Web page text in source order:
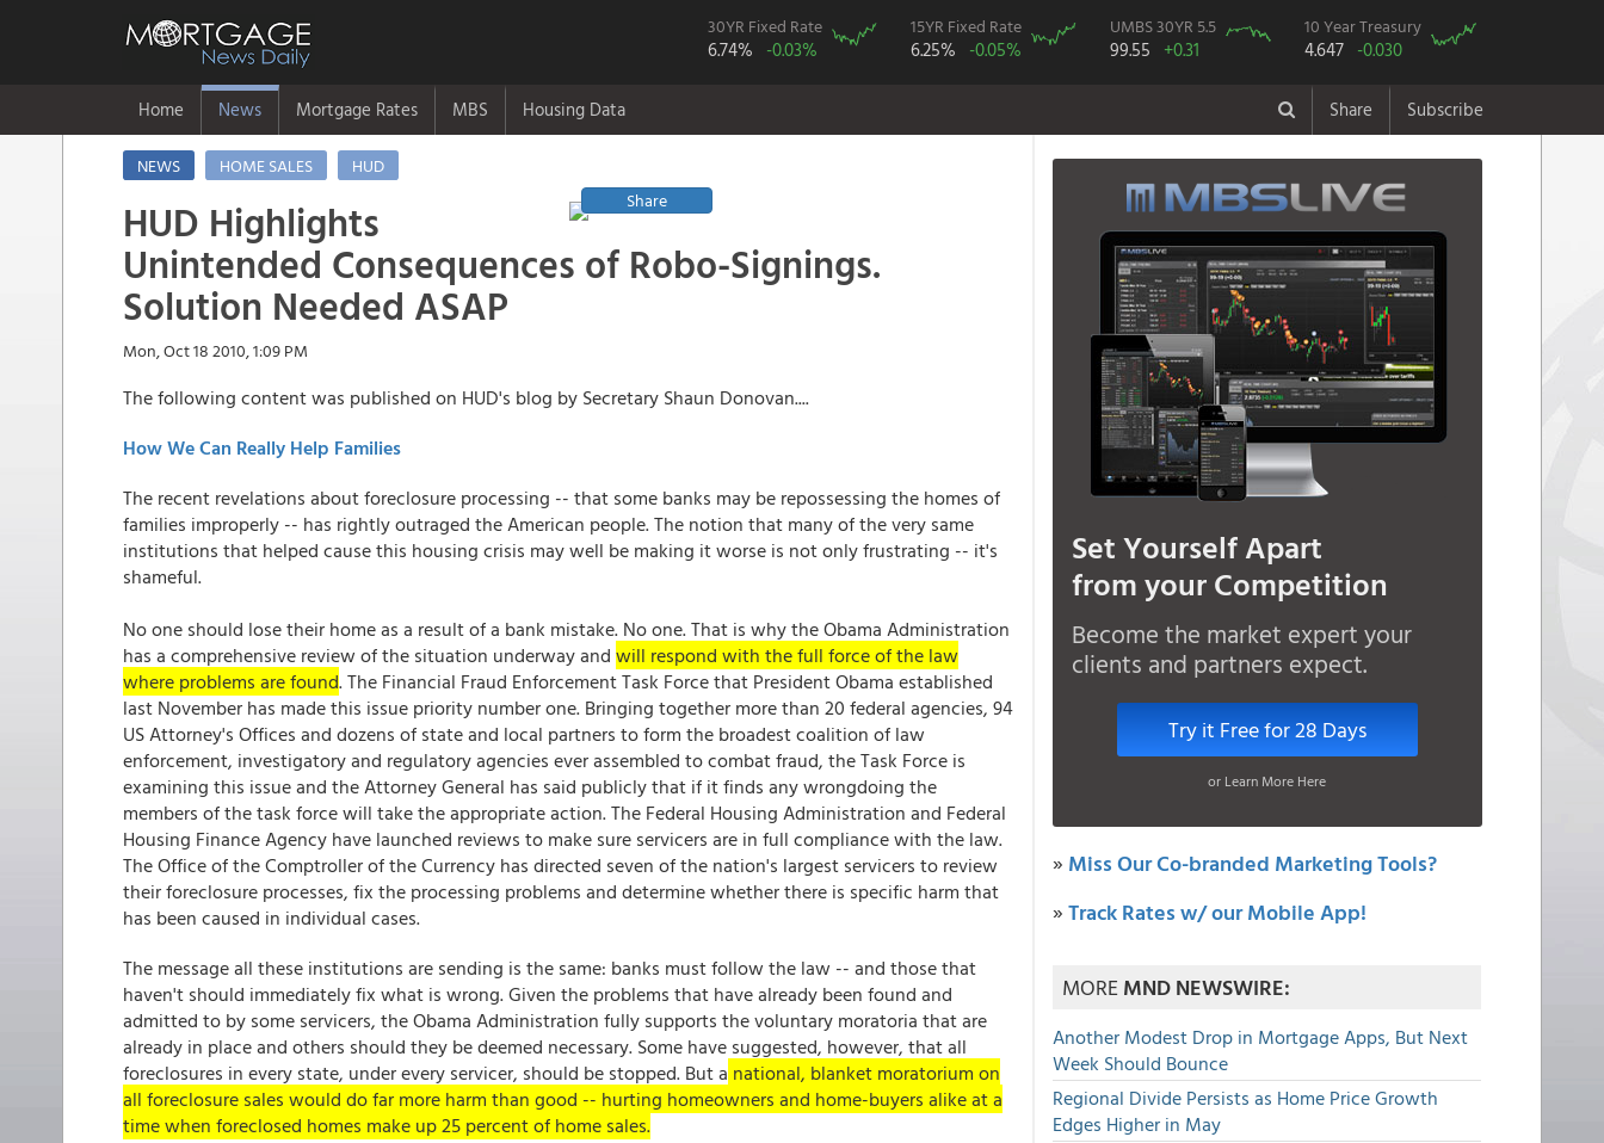
30YR Fixed Rate
6.74% -0.03%
15YR Fixed Rate
6.25% -0.05%
UMBS 30YR 5.5
99.55 +0.31
10 Year Treasury
4.647 -0.030
Home News Mortgage Rates MBS Housing Data Share Subscribe
NEWS HOME SALES
HUD
Share
HUD Highlights
Unintended Consequences of Robo-Signings.
Solution Needed ASAP
Mon, Oct 18 2010, 1:09 PM
The following content was published on HUD's blog by Secretary Shaun Donovan....
How We Can Really Help Families
The recent revelations about foreclosure processing -- that some banks may be repossessing the homes of
families improperly -- has rightly outraged the American people. The notion that many of the very same
institutions that helped cause this housing crisis may well be making it worse is not only frustrating -- it's
shameful.
No one should lose their home as a result of a bank mistake. No one. That is why the Obama Administration
has a comprehensive review of the situation underway and will respond with the full force of the law
where problems are found. The Financial Fraud Enforcement Task Force that President Obama established
last November has made this issue priority number one. Bringing together more than 20 federal agencies, 94
US Attorney's Offices and dozens of state and local partners to form the broadest coalition of law
enforcement, investigatory and regulatory agencies ever assembled to combat fraud, the Task Force is
examining this issue and the Attorney General has said publicly that if it finds any wrongdoing the
members of the task force will take the appropriate action. The Federal Housing Administration and Federal
Housing Finance Agency have launched reviews to make sure servicers are in full compliance with the law.
The Office of the Comptroller of the Currency has directed seven of the nation's largest servicers to review
their foreclosure processes, fix the processing problems and determine whether there is specific harm that
has been caused in individual cases.
The message all these institutions are sending is the same: banks must follow the law -- and those that
haven't should immediately fix what is wrong. Given the problems that have already been found and
admitted to by some servicers, the Obama Administration fully supports the voluntary moratoria that are
already in place and others should they be deemed necessary. Some have suggested, however, that all
foreclosures in every state, under every servicer, should be stopped. But a national, blanket moratorium on
all foreclosure sales would do far more harm than good -- hurting homeowners and home-buyers alike at a
time when foreclosed homes make up 25 percent of home sales.
Set Yourself Apart
from your Competition
Become the market expert your
clients and partners expect.
Try it Free for 28 Days
or Learn More Here
» Miss Our Co-branded Marketing Tools?
»Track Rates w/ our Mobile App!
MOREMND NEWSWIRE:
Another Modest Drop in Mortgage Apps, But Next
Week Should Bounce
Regional Divide Persists as Home Price Growth
Edges Higher in May